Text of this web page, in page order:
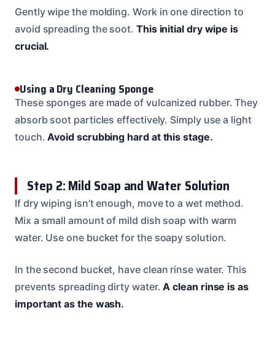
Gently wipe the molding. Work in one direction to
avoid spreading the soot. This initial dry wipe is
crucial.
Using a Dry Cleaning Sponge
These sponges are made of vulcanized rubber. They
absorb soot particles effectively. Simply use a light
touch.Avoid scrubbing hard at this stage.
Step 2: Mild Soap and Water Solution
If dry wiping isn’t enough, move to a wet method.
Mix a small amount of mild dish soap with warm
water. Use one bucket for the soapy solution.
In the second bucket, have clean rinse water. This
prevents spreading dirty water.A clean rinse is as
important as the wash.